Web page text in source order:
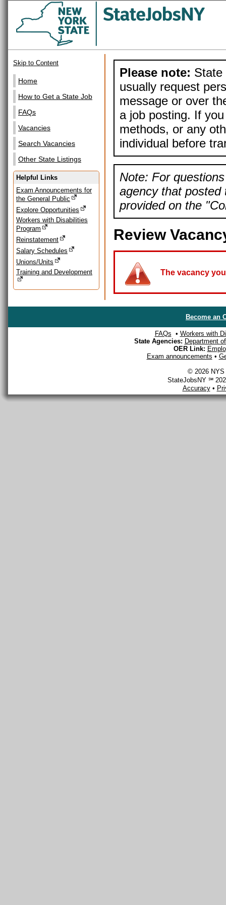
Skip to Content
Home
How to Get a State Job
FAQs
Vacancies
Search Vacancies
Other State Listings
Helpful Links
Exam Announcements for
the General Public
Explore Opportunities
Workers with Disabilities
Program
Reinstatement
Salary Schedules
Unions/Units
Training and Development
Please note: State
usually request
message or over
a job posting. If
methods, or any
individual before
Note: For
agency that posted
provided on the
Review
The vacancy
Become an
FAQs • Workers with
State Agencies: Department
OER Link:
Exam announcements •
© 2026 NYS
StateJobsNY ℠
Accuracy•